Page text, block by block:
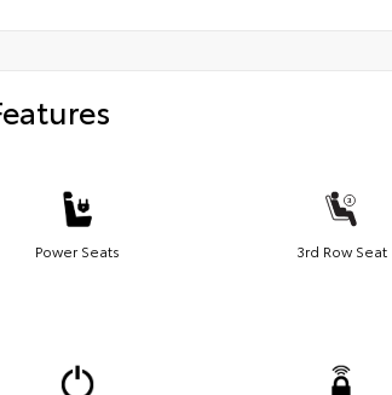
Power Seats 3rd Row Seat